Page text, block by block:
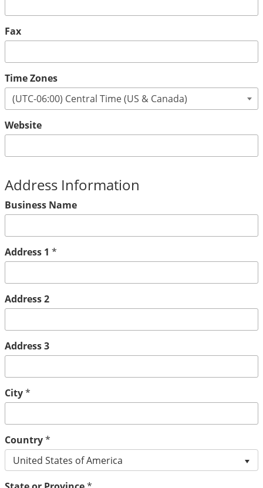
Fax
Time Zones
Website
Address Information
Business Name
Address 1 *
Address 2
Address 3
City*
Country*
United States of America